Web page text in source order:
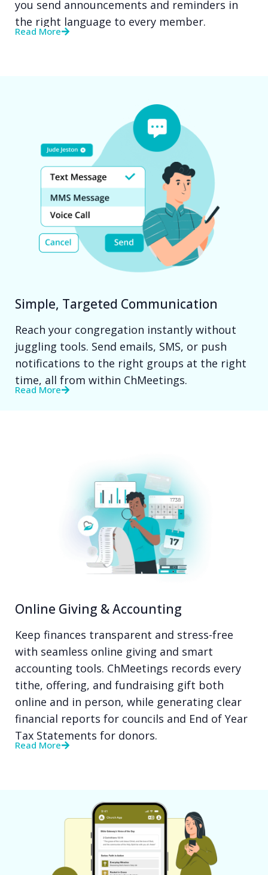
you send announcements and reminders in
the right language to every member.
Read More
Simple, Targeted Communication
Reach your congregation instantly without
juggling tools. Send emails, SMS, or push
notifications to the right groups at the right
time, all from within ChMeetings.
Read More
Online Giving & Accounting
Keep finances transparent and stress-free
with seamless online giving and smart
accounting tools. ChMeetings records every
tithe, offering, and fundraising gift both
online and in person, while generating clear
financial reports for councils and End of Year
Tax Statements for donors.
Read More